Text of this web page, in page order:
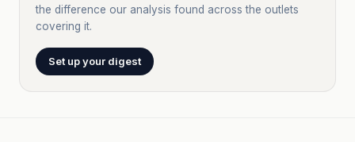
the difference our analysis found across the outlets
covering it.
Set up your digest